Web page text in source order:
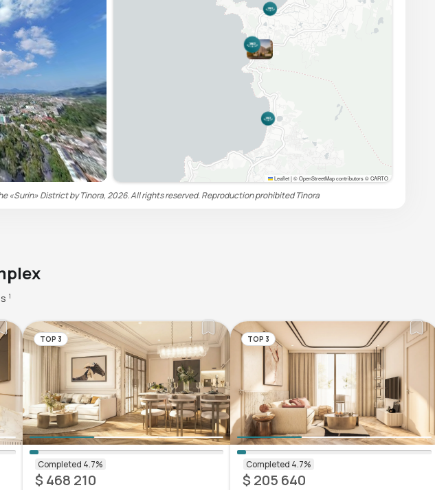
Leaflet|© OpenStreetMap contributors © CARTO
«Surin» District by Tinora, 2026. All rights reserved. Reproduction prohibitedTinora
1
TOP 3
$ 468 210
TOP 3
$ 205 640